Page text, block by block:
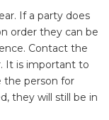
If a party does
order they can be
Contact the
It is important to
the person for
they will still be in